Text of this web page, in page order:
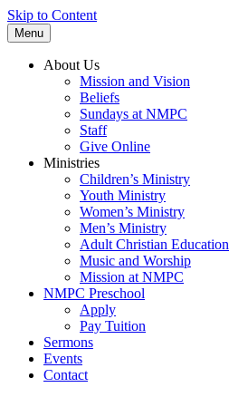
Skip to Content
Menu
About Us
Mission and Vision
Beliefs
Sundays at NMPC
Staff
Give Online
Ministries
Children’s Ministry
Youth Ministry
Women’s Ministry
Men’s Ministry
Adult Christian Education
Music and Worship
Mission at NMPC
NMPC Preschool
Apply
Pay Tuition
Sermons
Events
Contact